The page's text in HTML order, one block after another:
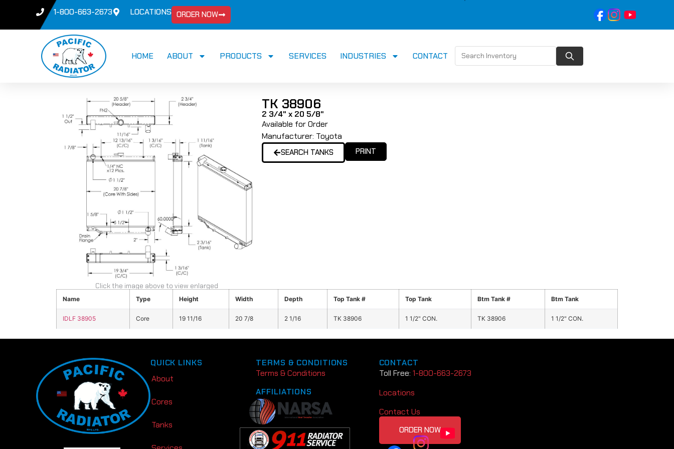
1-800-663-2673 LOCATIONS ORDER NOW
HOME ABOUT PRODUCTS SERVICES INDUSTRIES CONTACT
Click the image above to view enlarged
TK 38906
2 3/4" x 20 5/8"
Available for Order
Manufacturer: Toyota
SEARCH TANKS PRINT
Name Type Height Width Depth Top Tank # Top Tank Btm Tank # Btm Tank
IDLF 38905 Core 19 11/16 20 7/8 2 1/16 TK 38906 1 1/2" CON. TK 38906 1 1/2" CON.
QUICK LINKS
About
Cores
Tanks
TERMS & CONDITIONS
Terms & Conditions
AFFILIATIONS
CONTACT
Toll Free: 1-800-663-2673
Locations
Contact Us
ORDER NOW